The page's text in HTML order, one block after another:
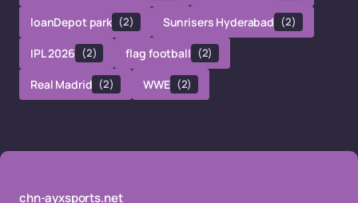
loanDepot park (2) Sunrisers Hyderabad (2)
IPL 2026 (2) flag football (2)
Real Madrid (2) WWE (2)
chn-ayxsports.net